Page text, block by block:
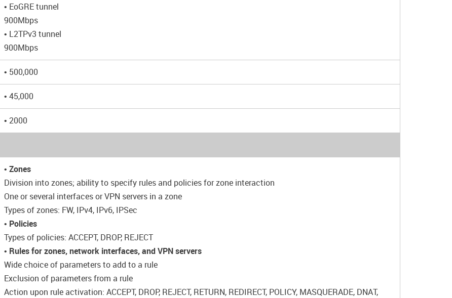
• EoGRE tunnel
900Mbps
• L2TPv3 tunnel
900Mbps
• 500,000
• 45,000
• 2000
• Zones
Division into zones; ability to specify rules and policies for zone interaction
One or several interfaces or VPN servers in a zone
Types of zones: FW, IPv4, IPv6, IPSec
• Policies
Types of policies: ACCEPT, DROP, REJECT
• Rules for zones, network interfaces, and VPN servers
Wide choice of parameters to add to a rule
Exclusion of parameters from a rule
Action upon rule activation: ACCEPT, DROP, REJECT, RETURN, REDIRECT, POLICY, MASQUERADE, DNAT,